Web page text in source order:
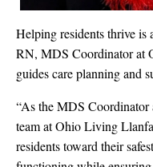
Helping residents thrive is
RN, MDS Coordinator at
guides care planning and
“As the MDS
team at Ohio Living
residents toward their